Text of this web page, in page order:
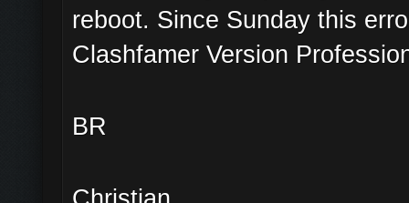
reboot. Since Sunday this
Clashfamer Version
BR